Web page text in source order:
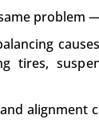
problem
tires,
alignment